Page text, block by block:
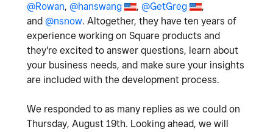
@Rowan, @hanswang , @GetGreg
,
and @nsnow. Altogether, they have ten years of
experience working on Square products and
they're excited to answer questions, learn about
your business needs, and make sure your insights
are included with the development process.
We responded to as many replies as we could on
Thursday, August 19th. Looking ahead, we will